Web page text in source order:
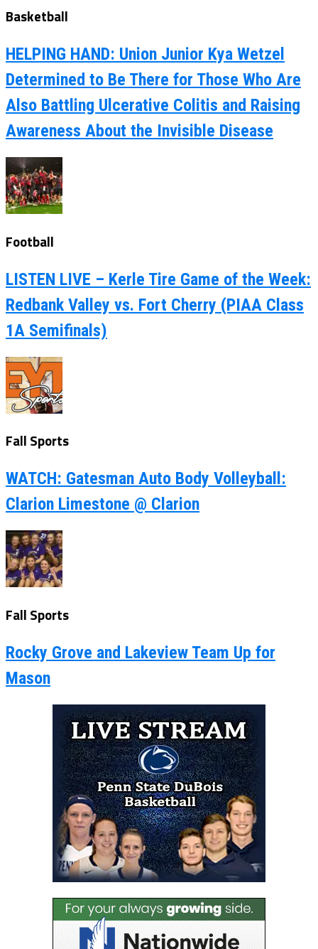
Basketball
HELPING HAND: Union Junior Kya Wetzel
Determined to Be There for Those Who Are
Also Battling Ulcerative Colitis and Raising
Awareness About the Invisible Disease
Football
LISTEN LIVE – Kerle Tire Game of the Week:
Redbank Valley vs. Fort Cherry (PIAA Class
1A Semifinals)
Fall Sports
WATCH: Gatesman Auto Body Volleyball:
Clarion Limestone @ Clarion
Fall Sports
Rocky Grove and Lakeview Team Up for
Mason